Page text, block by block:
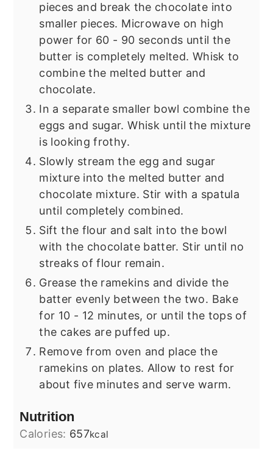
pieces and break the chocolate into
smaller pieces. Microwave on high
power for 60 - 90 seconds until the
butter is completely melted. Whisk to
combine the melted butter and
chocolate.
In a separate smaller bowl combine the
eggs and sugar. Whisk until the mixture
is looking frothy.
Slowly stream the egg and sugar
mixture into the melted butter and
chocolate mixture. Stir with a spatula
until completely combined.
Sift the flour and salt into the bowl
with the chocolate batter. Stir until no
streaks of flour remain.
Grease the ramekins and divide the
batter evenly between the two. Bake
for 10 - 12 minutes, or until the tops of
the cakes are puffed up.
Remove from oven and place the
ramekins on plates. Allow to rest for
about five minutes and serve warm.
Nutrition
Calories: 657kcal